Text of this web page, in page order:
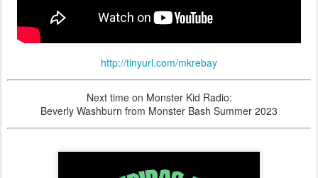
http://tinyurl.com/mkrebay
Next time on Monster Kid Radio:
Beverly Washburn from Monster Bash Summer 2023